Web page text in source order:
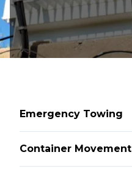
Emergency Towing
Container Movement